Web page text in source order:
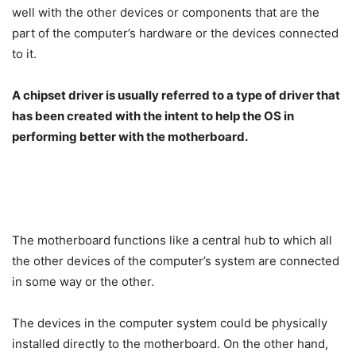
well with the other devices or components that are the
part of the computer’s hardware or the devices connected
to it.
A chipset driver is usually referred to a type of driver that
has been created with the intent to help the OS in
performing better with the motherboard.
The motherboard functions like a central hub to which all
the other devices of the computer’s system are connected
in some way or the other.
The devices in the computer system could be physically
installed directly to the motherboard. On the other hand,